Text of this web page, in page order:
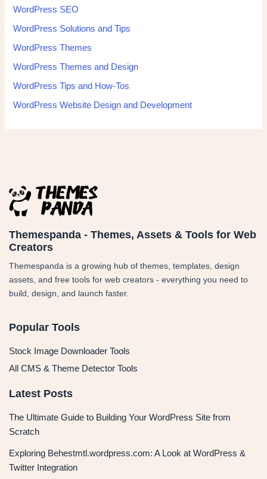
WordPress SEO
WordPress Solutions and Tips
WordPress Themes
WordPress Themes and Design
WordPress Tips and How-Tos
WordPress Website Design and Development
Themespanda - Themes, Assets & Tools for Web
Creators
Themespanda is a growing hub of themes, templates, design
assets, and free tools for web creators - everything you need to
build, design, and launch faster.
Popular Tools
Stock Image Downloader Tools
All CMS & Theme Detector Tools
Latest Posts
The Ultimate Guide to Building Your WordPress Site from
Scratch
Exploring Behestmtl.wordpress.com: A Look at WordPress &
Twitter Integration